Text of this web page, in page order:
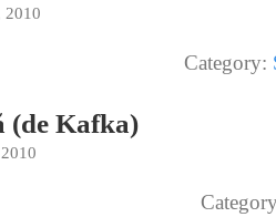
2010
Category:
(de Kafka)